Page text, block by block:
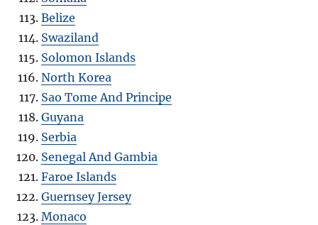
Belize
Swaziland
Solomon Islands
North Korea
Sao Tome And Principe
Guyana
Serbia
Senegal And Gambia
Faroe Islands
Guernsey Jersey
Monaco